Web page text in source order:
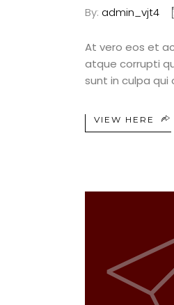
By: admin_vjt4
At vero eos et
atque corrupti
sunt in culpa
VIEW HERE